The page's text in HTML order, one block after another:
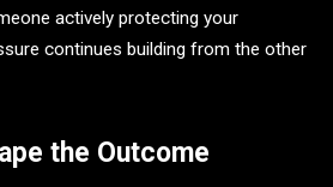
actively protecting your
continues building from the other
the Outcome